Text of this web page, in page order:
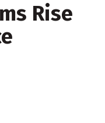
Rise